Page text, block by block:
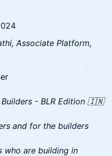
Associate Platform,
Builders - BLR Edition 🇮🇳
and for the builders
who are building in